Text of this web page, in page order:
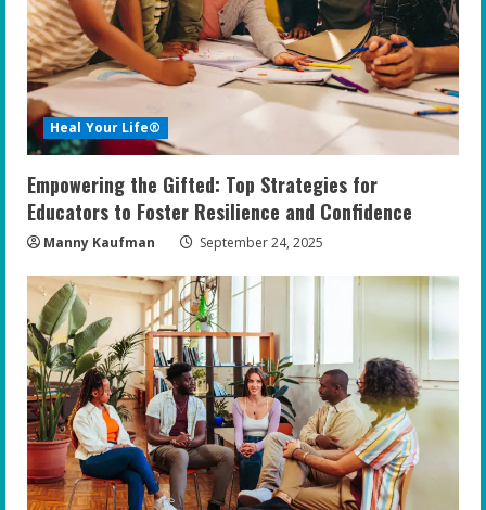
Heal Your Life®
Empowering the Gifted: Top Strategies for
Educators to Foster Resilience and Confidence
Manny Kaufman September 24, 2025